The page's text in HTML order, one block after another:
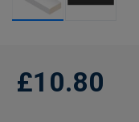
£10.80